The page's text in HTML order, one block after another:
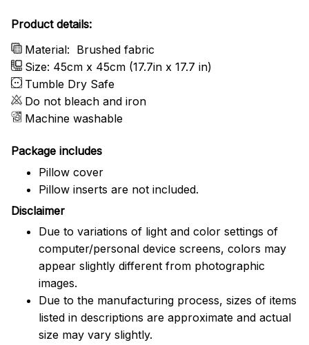
Product details:
Material: Brushed fabric
Size: 45cm x 45cm (17.7in x 17.7 in)
Tumble Dry Safe
Do not bleach and iron
Machine washable
Package includes
Pillow cover
Pillow inserts are not included.
Disclaimer
Due to variations of light and color settings of
computer/personal device screens, colors may
appear slightly different from photographic
images.
Due to the manufacturing process, sizes of items
listed in descriptions are approximate and actual
size may vary slightly.